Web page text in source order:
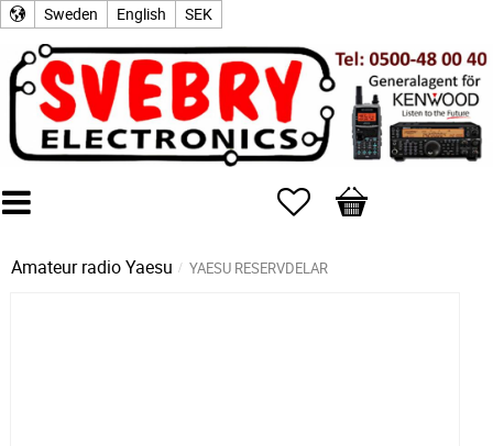
Sweden English SEK
Favorites
Basket
Amateur radioYaesu YAESU RESERVDELAR